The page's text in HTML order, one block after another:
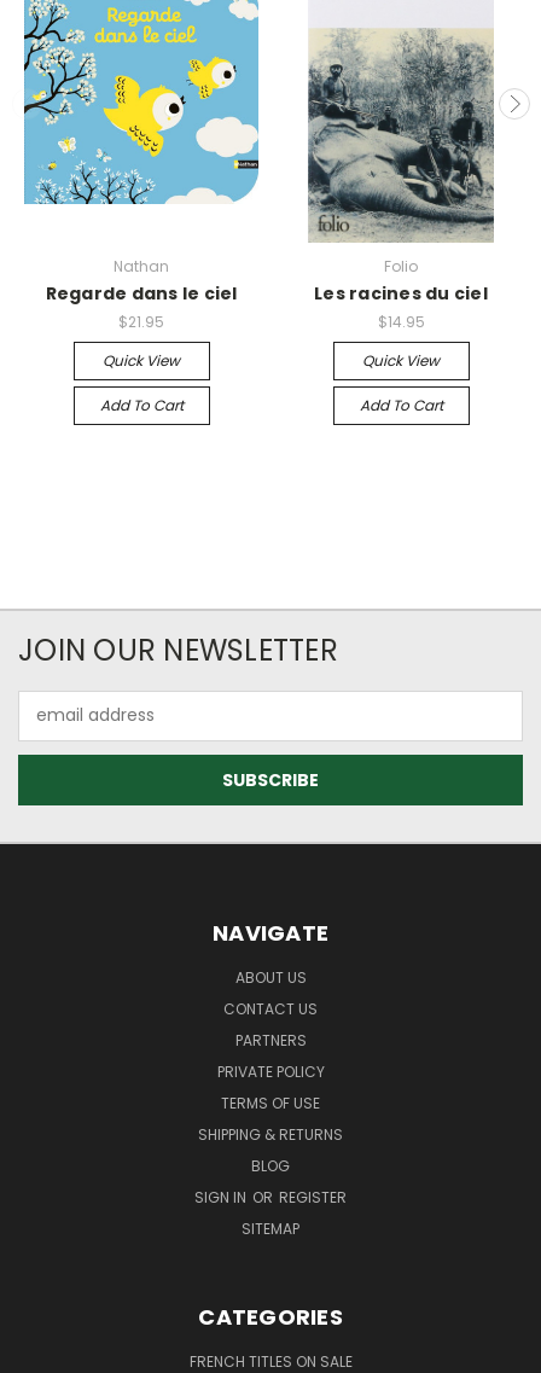
Nathan
Regarde dans le ciel
$21.95
Quick View
Add To Cart
Folio
Les racines du ciel
$14.95
Quick View
Add To Cart
JOIN OUR NEWSLETTER
Address
NAVIGATE
ABOUT US
CONTACT US
PARTNERS
PRIVATE POLICY
TERMS OF USE
SHIPPING & RETURNS
BLOG
SIGN IN OR REGISTER
SITEMAP
CATEGORIES
FRENCH TITLES ON SALE